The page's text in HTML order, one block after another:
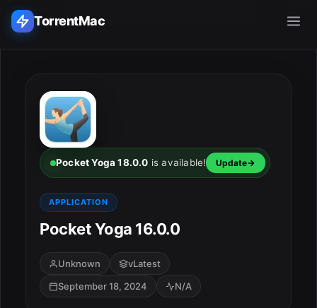
TorrentMac
Home
Adobe
Apple
Audio & Music
Utilities & Tools
Pocket Yoga 18.0.0 is available! Update
APPLICATION
Pocket Yoga 16.0.0
Unknown
vLatest
September 18, 2024
N/A